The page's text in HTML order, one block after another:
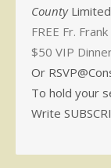
County
FREE Fr.
$50 VIP
Or
To hold your
Write